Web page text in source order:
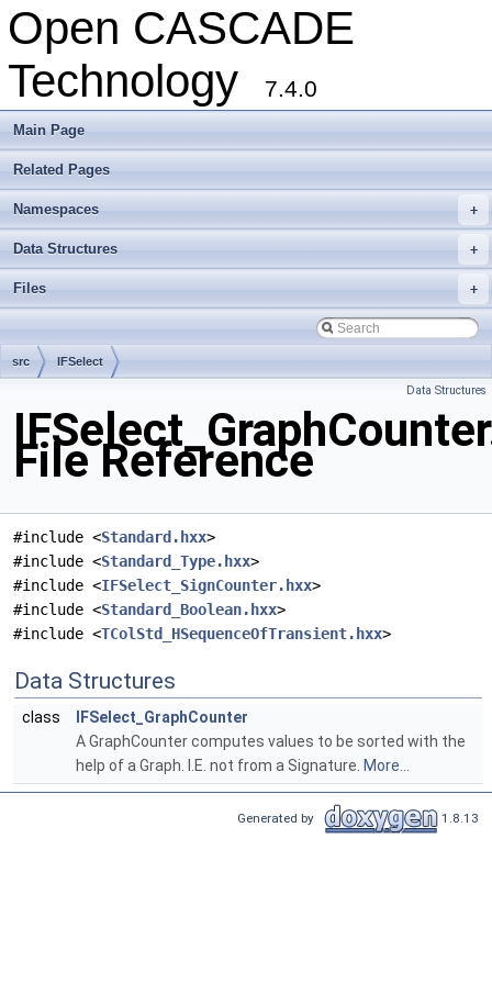
Open CASCADE
Technology
7.4.0
Main Page
Related Pages
+
Namespaces
+
Data Structures
+
Files
src IFSelect
Data Structures
File Reference
#include <Standard.hxx>
#include <Standard_Type.hxx>
#include <IFSelect_SignCounter.hxx>
#include <Standard_Boolean.hxx>
#include <TColStd_HSequenceOfTransient.hxx>
Data Structures
class
IFSelect_GraphCounter
A GraphCounter computes values to be sorted with the
help of a Graph. I.E. not from a Signature. More...
Generated by 1.8.13